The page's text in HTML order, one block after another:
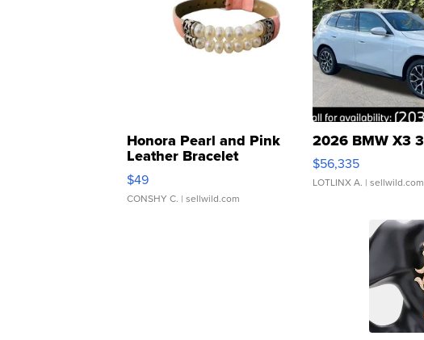
Honora Pearl and Pink
Leather Bracelet
Adjustable Buckle Clo...
$49
CONSHY C. | sellwild.com
2026 BMW X3
$56,335
LOTLINX A. | sellwild.com